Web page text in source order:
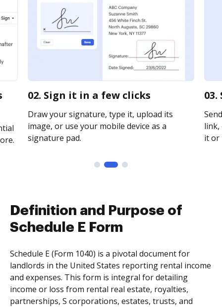
02. Sign it in a few clicks
Draw your signature, type it, upload its
image, or use your mobile device as a
signature pad.
link,
it or
Definition and Purpose of
Schedule E Form
Schedule E (Form 1040) is a pivotal document for
landlords in the United States reporting rental income
and expenses. This form is integral for detailing
income or loss from rental real estate, royalties,
partnerships, S corporations, estates, trusts, and